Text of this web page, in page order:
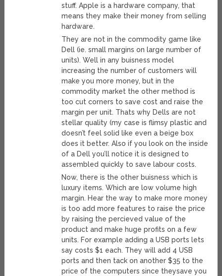
stuff. Apple is a hardware company, that
means they make their money from selling
hardware.
They are not in the commodity game like
Dell (ie. small margins on large number of
units). Well in any buisness model
increasing the number of customers will
make you more money, but in the
commodity market the other method is
too cut corners to save cost and raise the
margin per unit. Thats why Dells are not
stellar quality (my case is flimsy plastic and
doesn’t feel solid like even a beige box
does it better. Also if you look on the inside
of a Dell you’ll notice it is designed to
assembled quickly to save labour costs.
Now, there is the other buisness which is
luxury items. Which are low volume high
margin. Hear the way to make more money
is too add more features to raise the price
by raising the percieved value of the
product and make huge profits on a few
units. For example adding a USB ports lets
say costs $1 each. They will add 4 USB
ports and then tack on another $35 to the
price of the computers since theysave you